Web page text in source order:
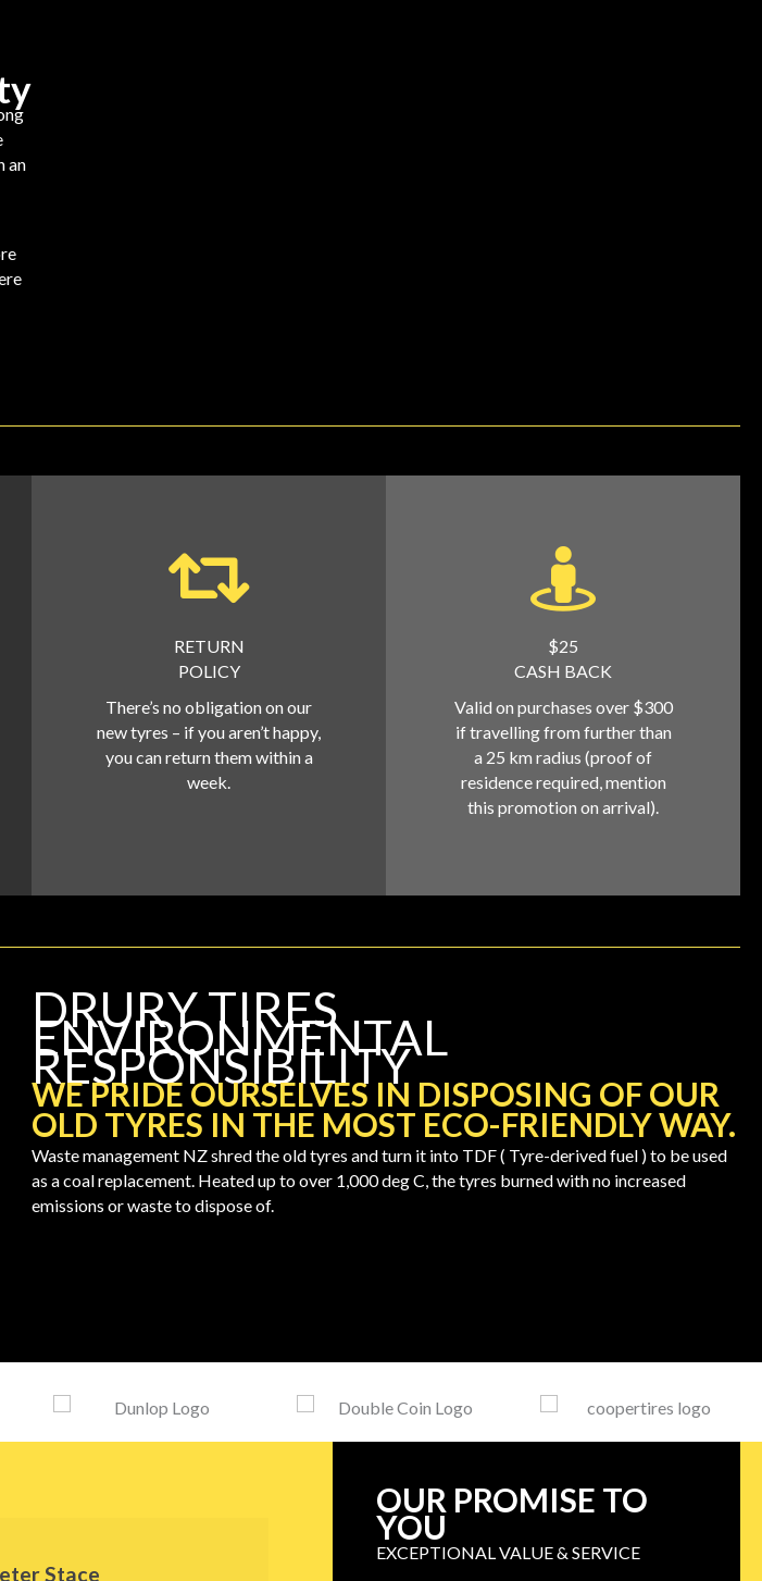
an
RETURN
POLICY
There’s no obligation on our
new tyres – if you aren’t happy,
you can return them within a
week.
$25
CASH BACK
Valid on purchases over $300
if travelling from further than
a 25 km radius (proof of
residence required, mention
this promotion on arrival).
DRURY TIRES
ENVIRONMENTAL
RESPONSIBILITY
WE PRIDE OURSELVES IN DISPOSING OF OUR
OLD TYRES IN THE MOST ECO-FRIENDLY WAY.
Waste management NZ shred the old tyres and turn it into TDF ( Tyre-derived fuel ) to be used
as a coal replacement. Heated up to over 1,000 deg C, the tyres burned with no increased
emissions or waste to dispose of.
Stace
OUR PROMISE TO
YOU
EXCEPTIONAL VALUE & SERVICE